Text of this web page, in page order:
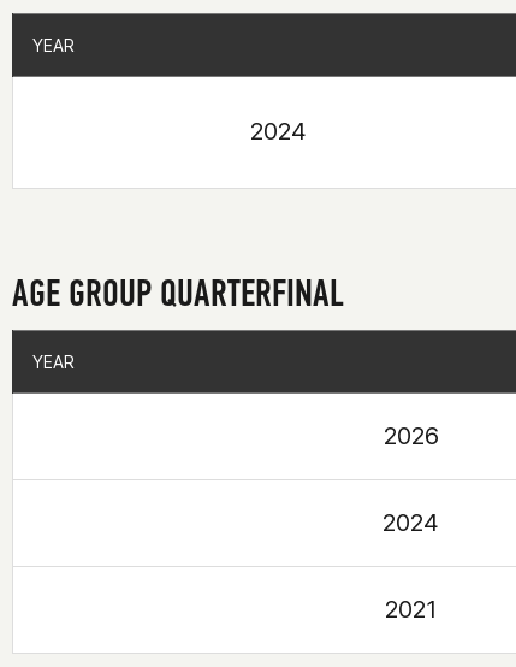
YEAR
2024
YEAR
AGE GROUP QUARTERFINAL
YEAR
2026
2024
2021
YEAR